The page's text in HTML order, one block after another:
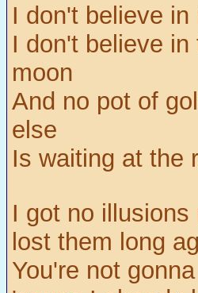
I don't believe
I don't believe
moon
And no pot of
else
Is waiting at the
I got no illusions
lost them long
You're not